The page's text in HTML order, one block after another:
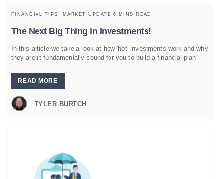
The Next Big Thing in Investments!
FINANCIAL TIPS, MARKET UPDATE 6 MINS READ
In this article we take a look at how 'hot' investments work and why
they aren't fundamentally sound for you to build a financial plan
READ MORE
TYLER BURTCH